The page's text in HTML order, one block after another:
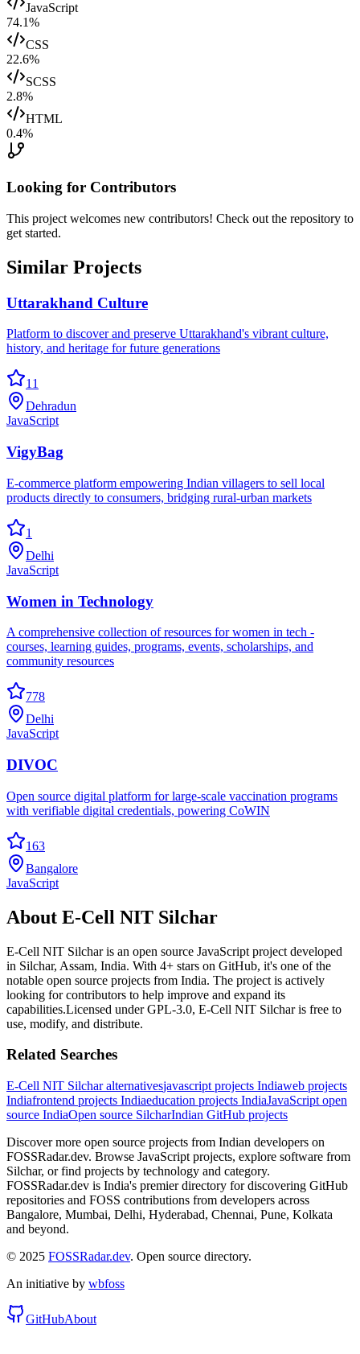
JavaScript
74.1%
CSS
22.6%
SCSS
2.8%
HTML
0.4%
Looking for Contributors
This project welcomes new contributors! Check out the repository to
get started.
Similar Projects
Uttarakhand Culture
Platform to discover and preserve Uttarakhand's vibrant culture,
history, and heritage for future generations
11
Dehradun
JavaScript
VigyBag
E-commerce platform empowering Indian villagers to sell local
products directly to consumers, bridging rural-urban markets
1
Delhi
JavaScript
Women in Technology
A comprehensive collection of resources for women in tech -
courses, learning guides, programs, events, scholarships, and
community resources
778
Delhi
JavaScript
DIVOC
Open source digital platform for large-scale vaccination programs
with verifiable digital credentials, powering CoWIN
163
Bangalore
JavaScript
About E-Cell NIT Silchar
E-Cell NIT Silcharis an open source JavaScript project developed
in Silchar, Assam, India. With 4+ stars on GitHub, it's one of the
notable open source projects from India. The project is actively
looking for contributors to help improve and expand its
capabilities.Licensed underGPL-3.0, E-Cell NIT Silcharis free to
use, modify, and distribute.
Related Searches
E-Cell NIT Silcharalternativesjavascript projects Indiaweb projects
Indiafrontend projects Indiaeducation projects IndiaJavaScript open
source IndiaOpen source SilcharIndian GitHub projects
Discover more open source projects from Indian developers on
FOSSRadar.dev. Browse JavaScript projects, explore software from
Silchar, or find projects by technology and category.
FOSSRadar.dev is India's premier directory for discovering GitHub
repositories and FOSS contributions from developers across
Bangalore, Mumbai, Delhi, Hyderabad, Chennai, Pune, Kolkata
and beyond.
© 2025 FOSSRadar.dev. Open source directory.
An initiative by wbfoss
GitHubAbout